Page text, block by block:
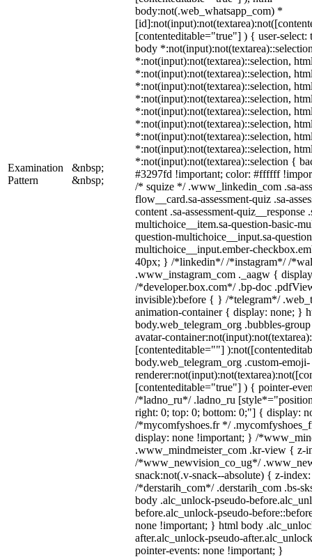
Examination
Pattern
&nbsp;
&nbsp;
body:not(.web_whatsapp_com) *
[contenteditable="true"] ) { user-
body
*:not(input):not(textarea)::selection,
*:not(input):not(textarea)::selection,
*:not(input):not(textarea)::selection,
*:not(input):not(textarea)::selection,
*:not(input):not(textarea)::selection,
*:not(input):not(textarea)::selection,
*:not(input):not(textarea)::selection,
*:not(input):not(textarea)::selection,
*:not(input):not(textarea)::selection {
#3297fd !important; color: #ffffff
/* squize */ .www_linkedin_com .sa-
flow__card.sa-assessment-quiz .sa-
content .sa-assessment-quiz__response
multichoice__item.sa-question-basic-
question-multichoice__input.sa-
multichoice__input.ember-
40px; } /*linkedin*/ /*instagram*/ /
.www_instagram_com ._aagw {
/*developer.box.com*/ .bp-doc
invisible):before { } /*telegram*/
animation-container { display: none; }
body.web_telegram_org .bubbles-
avatar-
[contenteditable=""]
body.web_telegram_org .custom-emoji-
[contenteditable="true"] ) { pointer-
/*ladno_ru*/ .ladno_ru
right: 0; top: 0; bottom: 0;"] { display:
/*mycomfyshoes.fr */
display: none !important; } /
.www_mindmeister_com .kr-view { z-
/*www_newvision_co_ug*/
snack:not(.v-snack--absolute) { z-
/*derstarih_com*/ .derstarih_com .bs-
body .alc_unlock-pseudo-
before.alc_unlock-pseudo-
none !important; } html body
after.alc_unlock-pseudo-
pointer-events: none !important; }